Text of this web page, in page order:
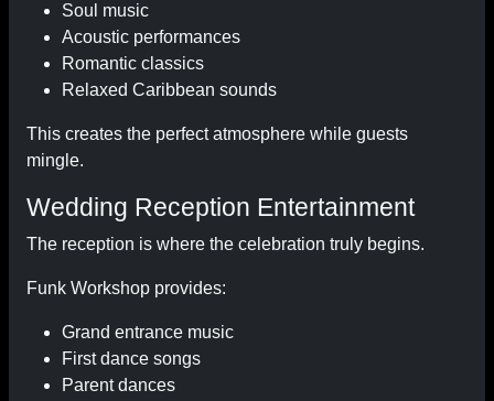
Soul music
Acoustic performances
Romantic classics
Relaxed Caribbean sounds
This creates the perfect atmosphere while guests
mingle.
Wedding Reception Entertainment
The reception is where the celebration truly begins.
Funk Workshop provides:
Grand entrance music
First dance songs
Parent dances